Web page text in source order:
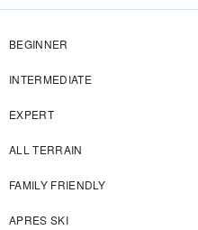
BEGINNER
INTERMEDIATE
EXPERT
ALL TERRAIN
FAMILY FRIENDLY
APRES SKI